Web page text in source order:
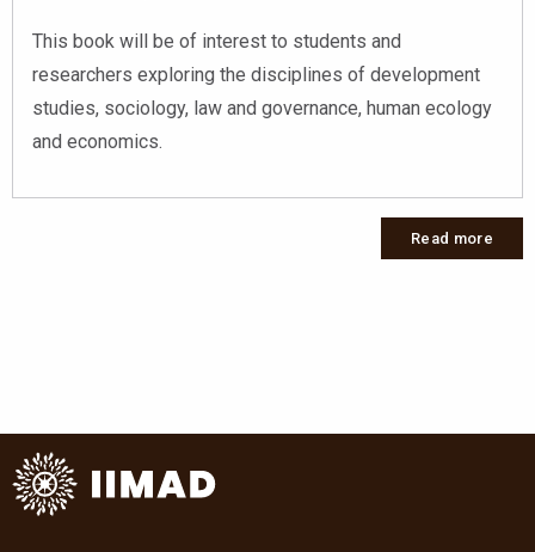
This book will be of interest to students and
researchers exploring the disciplines of development
studies, sociology, law and governance, human ecology
and economics.
Read more